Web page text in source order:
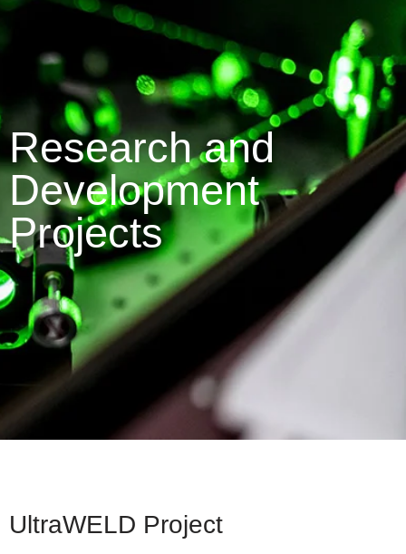
Research and
Development
Projects
UltraWELD Project